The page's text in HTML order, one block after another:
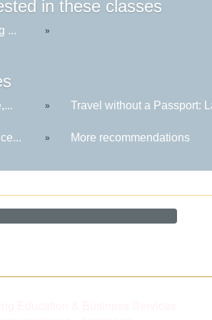
in these classes
... »
» Travel without a Passport:
» More recommendations